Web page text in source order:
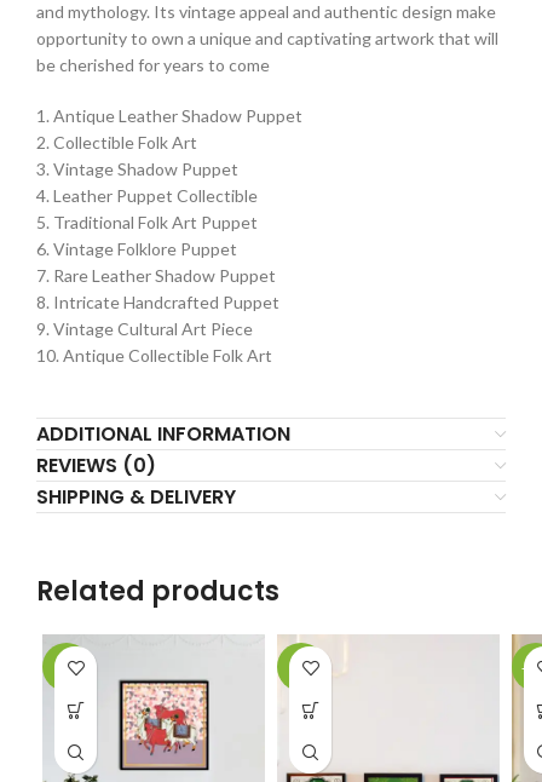
and mythology. Its vintage appeal and authentic design make
opportunity to own a unique and captivating artwork that will
be cherished for years to come
1. Antique Leather Shadow Puppet
2. Collectible Folk Art
3. Vintage Shadow Puppet
4. Leather Puppet Collectible
5. Traditional Folk Art Puppet
6. Vintage Folklore Puppet
7. Rare Leather Shadow Puppet
8. Intricate Handcrafted Puppet
9. Vintage Cultural Art Piece
10. Antique Collectible Folk Art
ADDITIONAL INFORMATION
REVIEWS (0)
SHIPPING & DELIVERY
Related products
-5% -2% -